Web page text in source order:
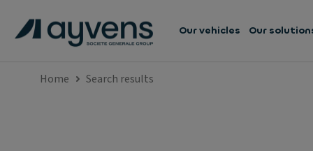
Our vehicles Our
Home Search results